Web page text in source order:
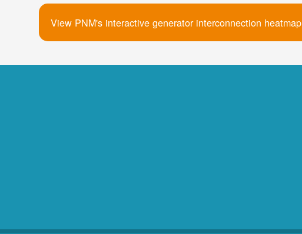
View PNM's interactive generator interconnection heatmap